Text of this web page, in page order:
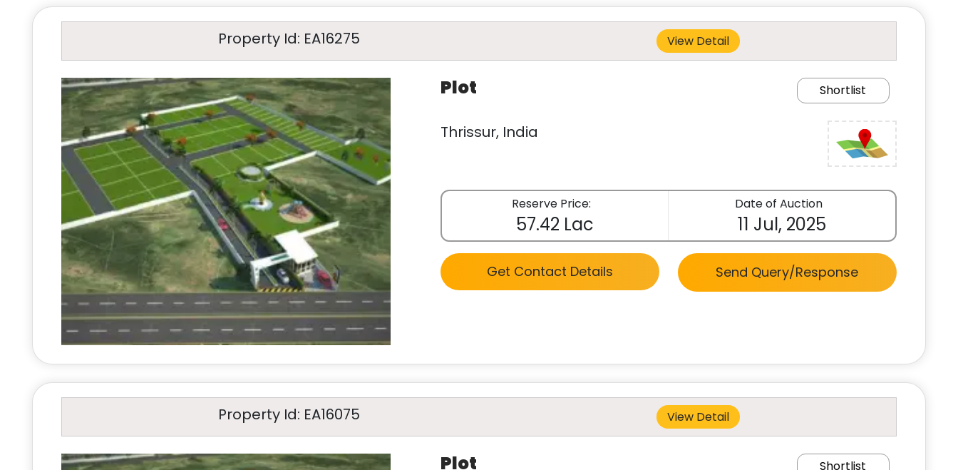
Property Id: EA16275 View Detail
Plot Shortlist
Thrissur, India
Reserve Price:
57.42 Lac
Date of Auction
11 Jul, 2025
Get Contact Details Send Query/Response
Property Id: EA16075 View Detail
Plot Shortlist